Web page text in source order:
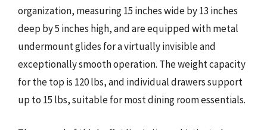
organization, measuring 15 inches wide by 13 inches
deep by 5 inches high, and are equipped with metal
undermount glides for a virtually invisible and
exceptionally smooth operation. The weight capacity
for the top is 120 lbs, and individual drawers support
up to 15 lbs, suitable for most dining room essentials.